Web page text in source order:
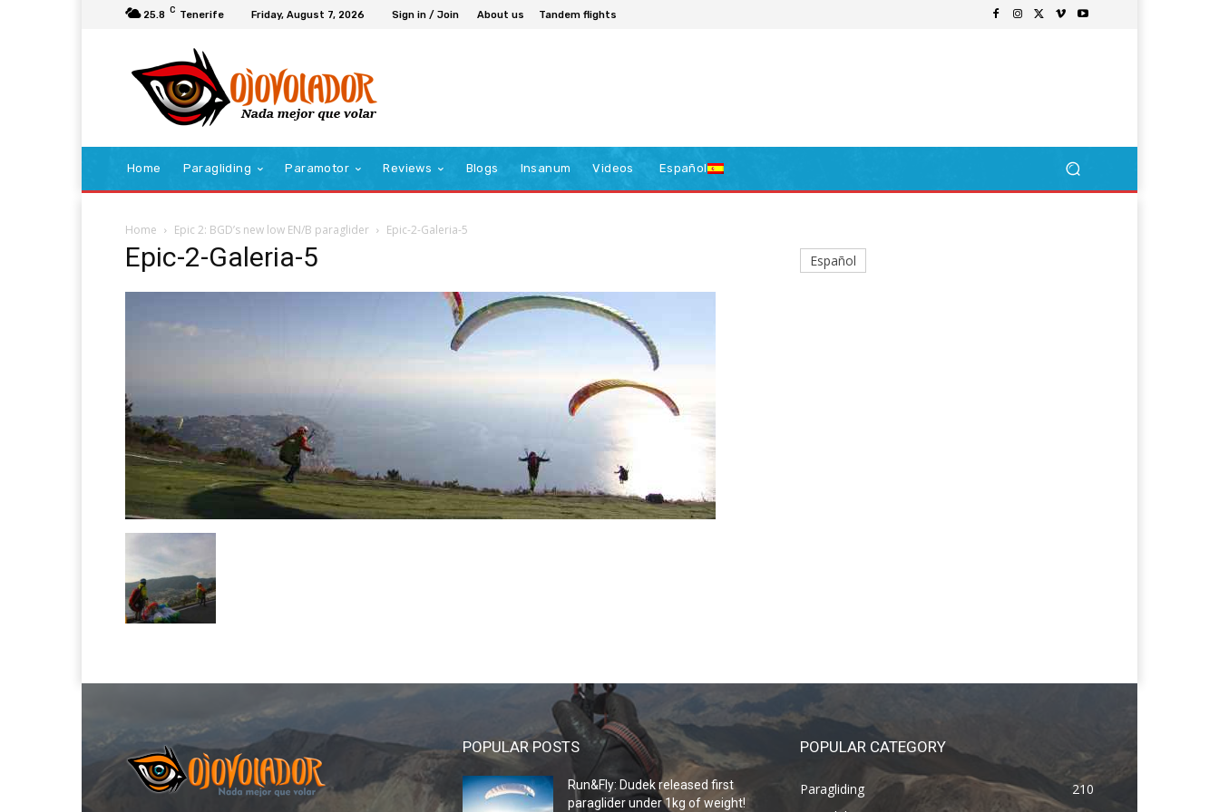
25.8 C Tenerife Friday, August 7, 2026 Sign in / Join About us Tandem flights
Home Paragliding Paramotor Reviews Blogs Insanum Videos Español
Home Epic 2: BGD’s new low EN/B paraglider Epic-2-Galeria-5
Epic-2-Galeria-5 Español
POPULAR POSTS
Run&Fly: Dudek released first
paraglider under 1kg of weight!
POPULAR CATEGORY
Paragliding
210